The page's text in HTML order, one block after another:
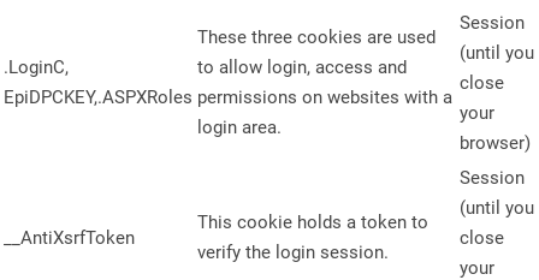
.LoginC,
EpiDPCKEY,.ASPXRoles
These three cookies are used
to allow login, access and
permissions on websites with a
login area.
Session
(until you
close
your
browser)
__AntiXsrfToken
This cookie holds a token to
verify the login session.
Session
(until you
close
your